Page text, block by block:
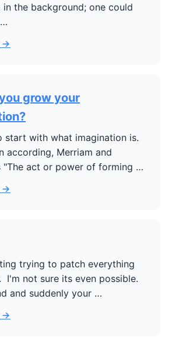
the background; one could
→
grow your
start with what imagination is.
according, Merriam and
"The act or power of forming …
→
trying to patch everything
I'm not sure its even possible.
and suddenly your …
→